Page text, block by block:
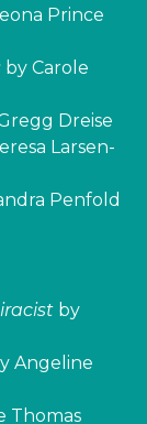
Prince
by Carole
Dreise
Larsen-
Penfold
by
Angeline
Thomas